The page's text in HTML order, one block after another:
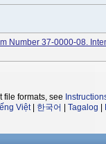
Number 37-0000-08.
file formats, see
Việt| 한국어 Tagalog